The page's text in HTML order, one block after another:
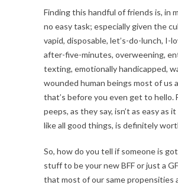
Finding this handful of friends is, in
no easy task; especially given the
vapid, disposable, let’s-do-lunch, I-
after-five-minutes, overweening,
texting, emotionally handicapped,
wounded human beings most of us
that’s before you even get to hello.
peeps, as they say, isn’t as easy as
like all good things, is definitely
So, how do you tell if someone is
stuff to be your new BFF or just a
that most of our same propensities